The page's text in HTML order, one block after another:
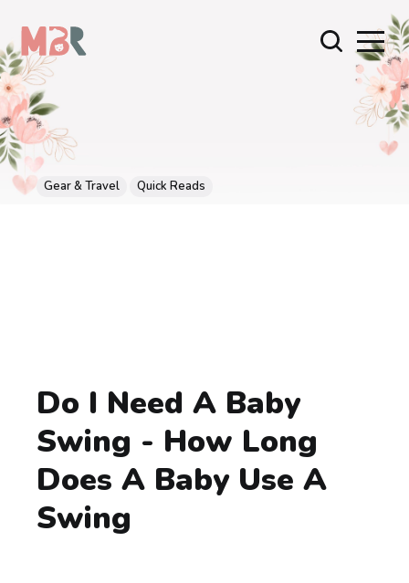
Gear & Travel Quick Reads
Do I Need A Baby
Swing - How Long
Does A Baby Use A
Swing